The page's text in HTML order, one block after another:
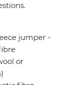
jumper -
or